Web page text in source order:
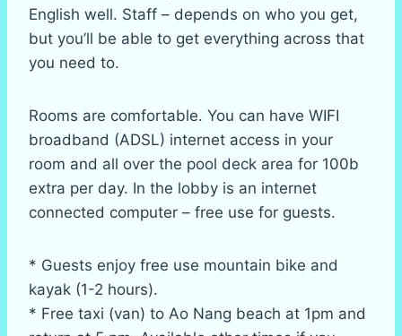
English well. Staff – depends on who you get,
but you’ll be able to get everything across that
you need to.
Rooms are comfortable. You can have WIFI
broadband (ADSL) internet access in your
room and all over the pool deck area for 100b
extra per day. In the lobby is an internet
connected computer – free use for guests.
* Guests enjoy free use mountain bike and
kayak (1-2 hours).
* Free taxi (van) to Ao Nang beach at 1pm and